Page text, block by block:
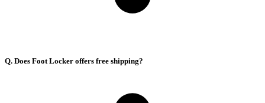
Q. Does Foot Locker offers free shipping?